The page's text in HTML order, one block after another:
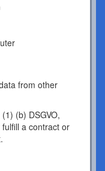
from other
(b) DSGVO,
a contract or